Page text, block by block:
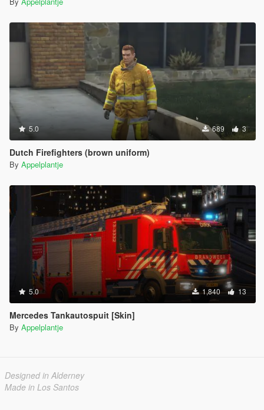
5.0 689 3
Dutch Firefighters (brown uniform)
By Appelplantje
5.0 1,840 13
Mercedes Tankautospuit [Skin]
By Appelplantje
Designed in Alderney
Made in Los Santos